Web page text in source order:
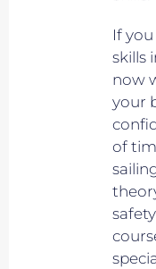
If
skills
now
your
of